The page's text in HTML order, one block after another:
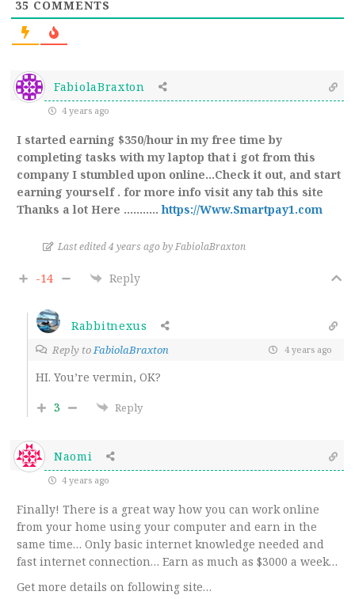
35 COMMENTS
FabiolaBraxton
4 years ago
I started earning $350/hour in my free time by
completing tasks with my laptop that i got from this
company I stumbled upon online…Check it out, and start
earning yourself . for more info visit any tab this site
Thanks a lot Here ………..https://Www.Smartpay1.com
Last edited 4 years ago by FabiolaBraxton
-14 Reply
Rabbitnexus
Reply toFabiolaBraxton 4 years ago
HI. You’re vermin, OK?
3
Reply
Naomi
4 years ago
Finally! There is a great way how you can work online
from your home using your computer and earn in the
same time… Only basic internet knowledge needed and
fast internet connection… Earn as much as $3000 a week…
Get more details on following site…